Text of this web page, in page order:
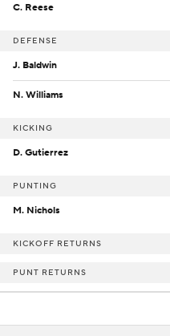
C. Reese
DEFENSE
J. Baldwin
N. Williams
KICKING
D. Gutierrez
PUNTING
M. Nichols
KICKOFF RETURNS
PUNT RETURNS